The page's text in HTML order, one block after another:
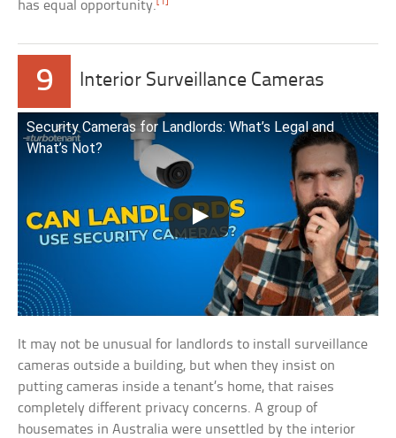
has equal opportunity.
9 Interior Surveillance Cameras
Security Cameras for Landlords: What’s Legal and
What’s Not?
It may not be unusual for landlords to install surveillance
cameras outside a building, but when they insist on
putting cameras inside a tenant’s home, that raises
completely different privacy concerns. A group of
housemates in Australia were unsettled by the interior